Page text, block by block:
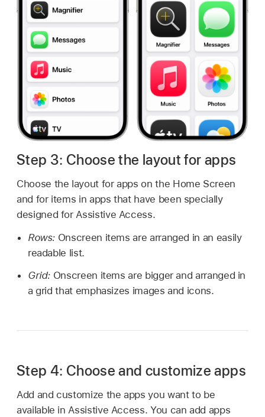
Step 3: Choose the layout for apps
Choose the layout for apps on the Home Screen
and for items in apps that have been specially
designed for Assistive Access.
Rows: Onscreen items are arranged in an easily
readable list.
Grid: Onscreen items are bigger and arranged in
a grid that emphasizes images and icons.
Step 4: Choose and customize apps
Add and customize the apps you want to be
available in Assistive Access. You can add apps